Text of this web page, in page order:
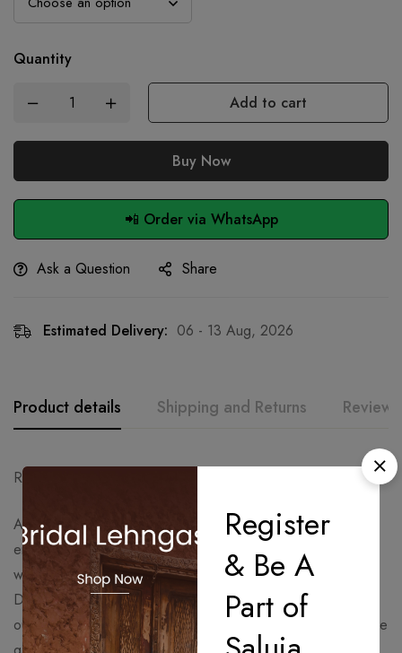
Quantity
Add to cart
Buy Now
📲 Order via WhatsApp
Ask a Question Share
Estimated Delivery: 06 - 13 Aug, 2026
Product details Shipping and Returns Reviews
Ready to Ship – Delivery Time: 15 Days.
A graceful lavender festive ensemble featuring intricate
embroidery and delicate embellishments on the kurta, paired
with flowy sharara bottoms and a soft shimmering dupatta.
Designed with timeless elegance and feminine charm, this
outfit is perfect for wedding festivities, sangeet nights, festive
Register
& Be A
Part of